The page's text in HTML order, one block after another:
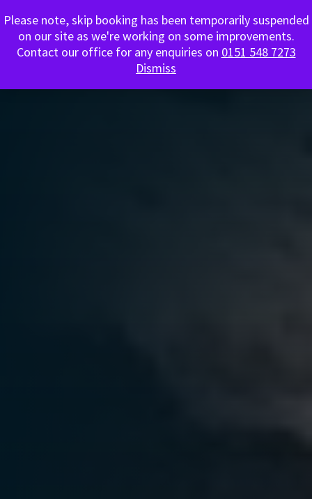
0151 548 7273
Please note, skip booking has been temporarily suspended
on our site as we're working on some improvements.
Contact our office for any enquiries on 0151 548 7273
Dismiss